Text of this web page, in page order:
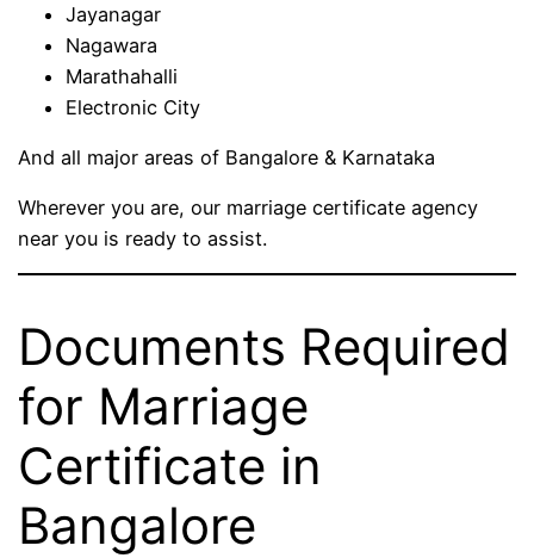
Jayanagar
Nagawara
Marathahalli
Electronic City
And all major areas of Bangalore & Karnataka
Wherever you are, our marriage certificate agency
near you is ready to assist.
Documents Required
for Marriage
Certificate in
Bangalore